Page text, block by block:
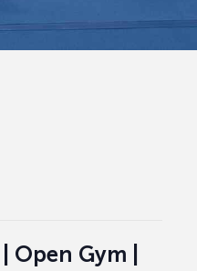
Open Gym |